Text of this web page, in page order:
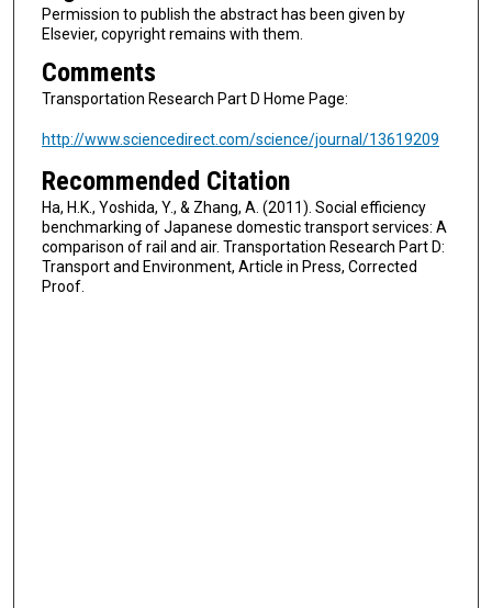
Permission to publish the abstract has been given by
Elsevier, copyright remains with them.
Comments
Transportation Research Part D Home Page:
http://www.sciencedirect.com/science/journal/13619209
Recommended Citation
Ha, H.K., Yoshida, Y., & Zhang, A. (2011). Social efficiency
benchmarking of Japanese domestic transport services: A
comparison of rail and air. Transportation Research Part D:
Transport and Environment, Article in Press, Corrected
Proof.